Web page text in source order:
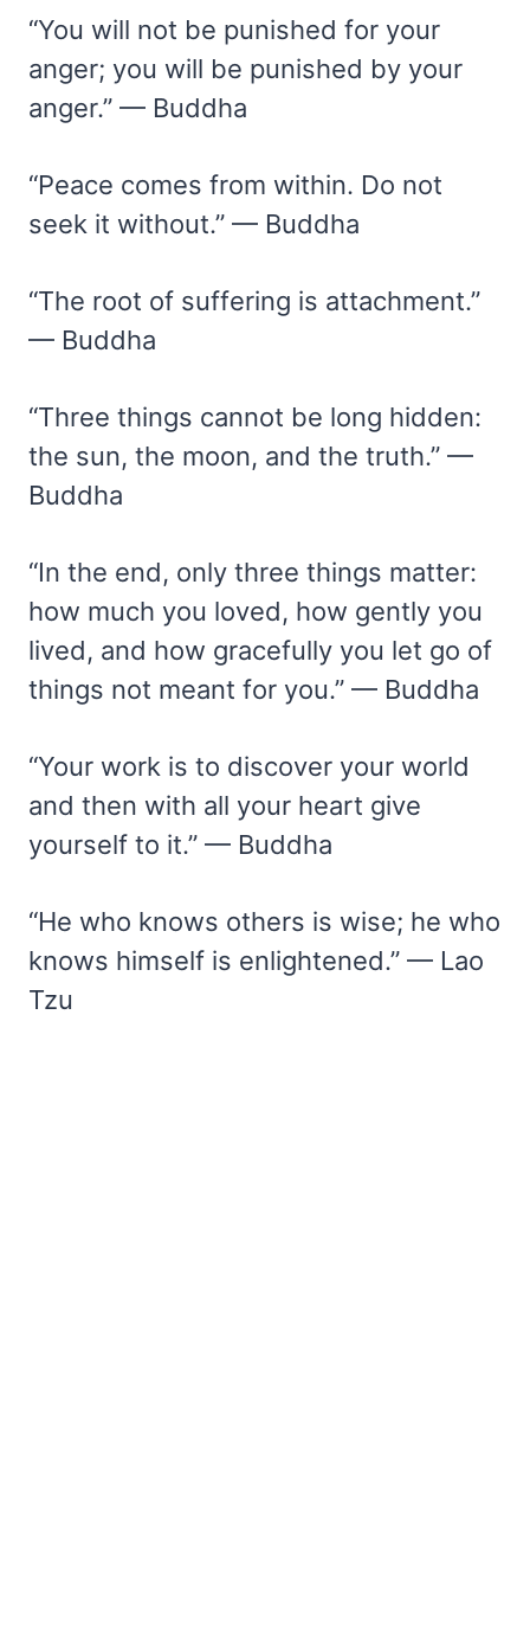
“You will not be punished for your
anger; you will be punished by your
anger.” — Buddha
“Peace comes from within. Do not
seek it without.” — Buddha
“The root of suffering is attachment.”
— Buddha
“Three things cannot be long hidden:
the sun, the moon, and the truth.” —
Buddha
“In the end, only three things matter:
how much you loved, how gently you
lived, and how gracefully you let go of
things not meant for you.” — Buddha
“Your work is to discover your world
and then with all your heart give
yourself to it.” — Buddha
“He who knows others is wise; he who
knows himself is enlightened.” — Lao
Tzu